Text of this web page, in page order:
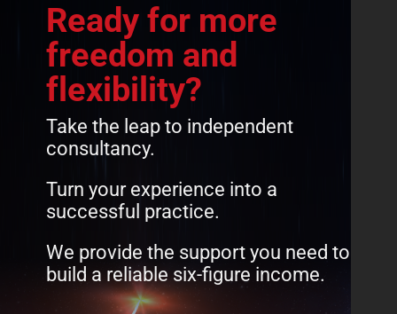
Ready for more
freedom and
flexibility?
Take the leap to independent
consultancy.
Turn your experience into a
successful practice.
We provide the support you need to
build a reliable six-figure income.